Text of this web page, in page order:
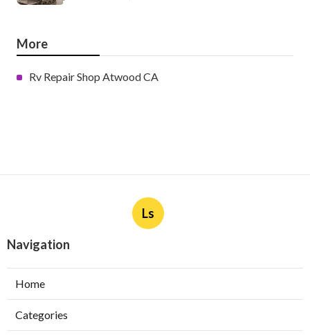
More
Rv Repair Shop Atwood CA
Ls
Navigation
Home
Categories